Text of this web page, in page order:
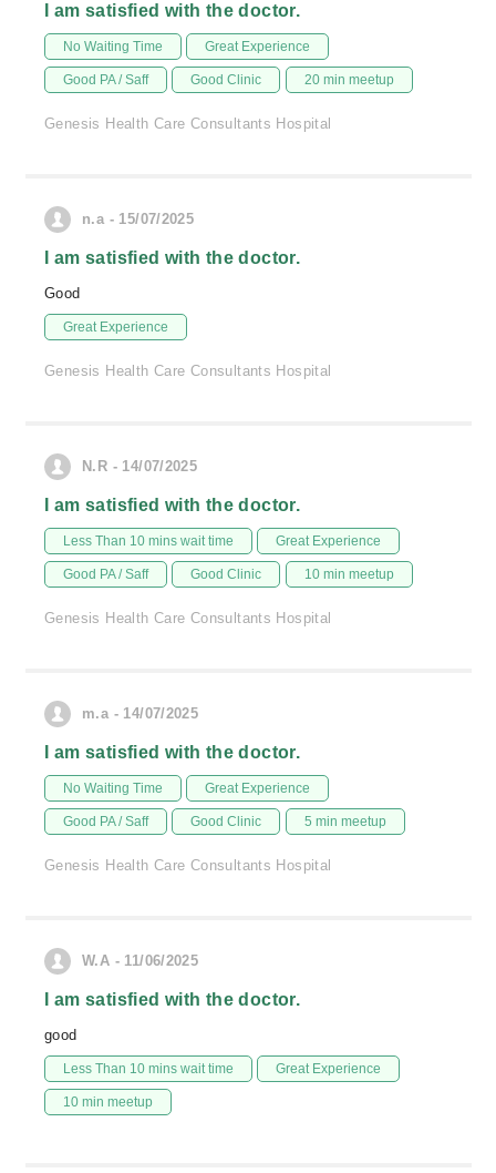
I am satisfied with the doctor.
No Waiting Time Great Experience
Good PA / Saff Good Clinic 20 min meetup
Genesis Health Care Consultants Hospital
n.a - 15/07/2025
I am satisfied with the doctor.
Good
Great Experience
Genesis Health Care Consultants Hospital
N.R - 14/07/2025
I am satisfied with the doctor.
Less Than 10 mins wait time Great Experience
Good PA / Saff Good Clinic 10 min meetup
Genesis Health Care Consultants Hospital
m.a - 14/07/2025
I am satisfied with the doctor.
No Waiting Time Great Experience
Good PA / Saff Good Clinic 5 min meetup
Genesis Health Care Consultants Hospital
W.A - 11/06/2025
I am satisfied with the doctor.
good
Less Than 10 mins wait time Great Experience
10 min meetup